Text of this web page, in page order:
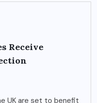
Receive
UK are set to benefit